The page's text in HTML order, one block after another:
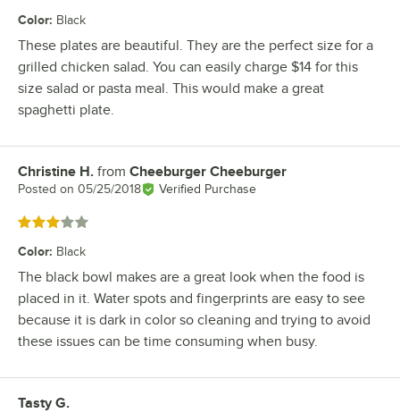
Color: Black
These plates are beautiful. They are the perfect size for a
grilled chicken salad. You can easily charge $14 for this
size salad or pasta meal. This would make a great
spaghetti plate.
Review by
Christine H. from Cheeburger Cheeburger
Posted on 05/25/2018 Verified Purchase
Rated 3 out of 5 stars
Color: Black
The black bowl makes are a great look when the food is
placed in it. Water spots and fingerprints are easy to see
because it is dark in color so cleaning and trying to avoid
these issues can be time consuming when busy.
Review by
Tasty G.